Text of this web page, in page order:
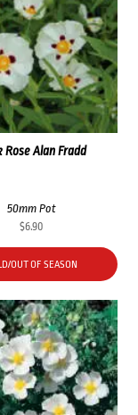
Rose Alan Fradd
50mm Pot
$6.90
OUT OF SEASON